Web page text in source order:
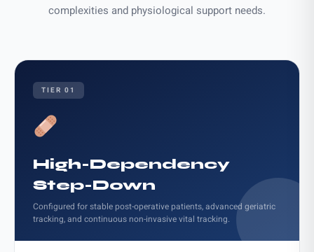
complexities and physiological support needs.
TIER 01
High-Dependency
Step-Down
Configured for stable post-operative patients, advanced geriatric
tracking, and continuous non-invasive vital tracking.